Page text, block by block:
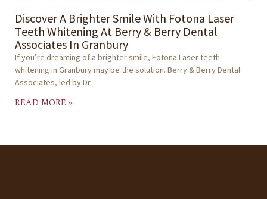
Discover A Brighter Smile With Fotona Laser
Teeth Whitening At Berry & Berry Dental
Associates In Granbury
If you’re dreaming of a brighter smile, Fotona Laser teeth
whitening in Granbury may be the solution. Berry & Berry Dental
Associates, led by Dr.
READ MORE »